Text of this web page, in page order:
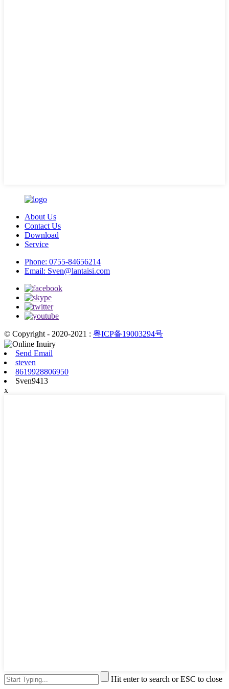
About Us
Contact Us
Download
Service
Phone: 0755-84656214
Email: Sven@lantaisi.com
© Copyright - 2020-2021 : 粤ICP备19003294号
Send Email
steven
8619928806950
Sven9413
x
Hit enter to search or ESC to close